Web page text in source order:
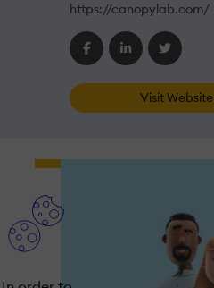
https://canopylab.com/
Visit Website